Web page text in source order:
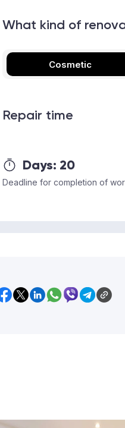
What kind of
Cosmetic
Repair time
Days: 20
Deadline for completion of